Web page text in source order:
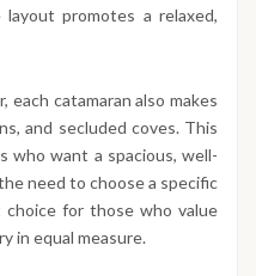
promotes a relaxed,
catamaran also makes
and secluded coves. This
who want a spacious, well-
need to choose a specific
choice for those who value
in equal measure.